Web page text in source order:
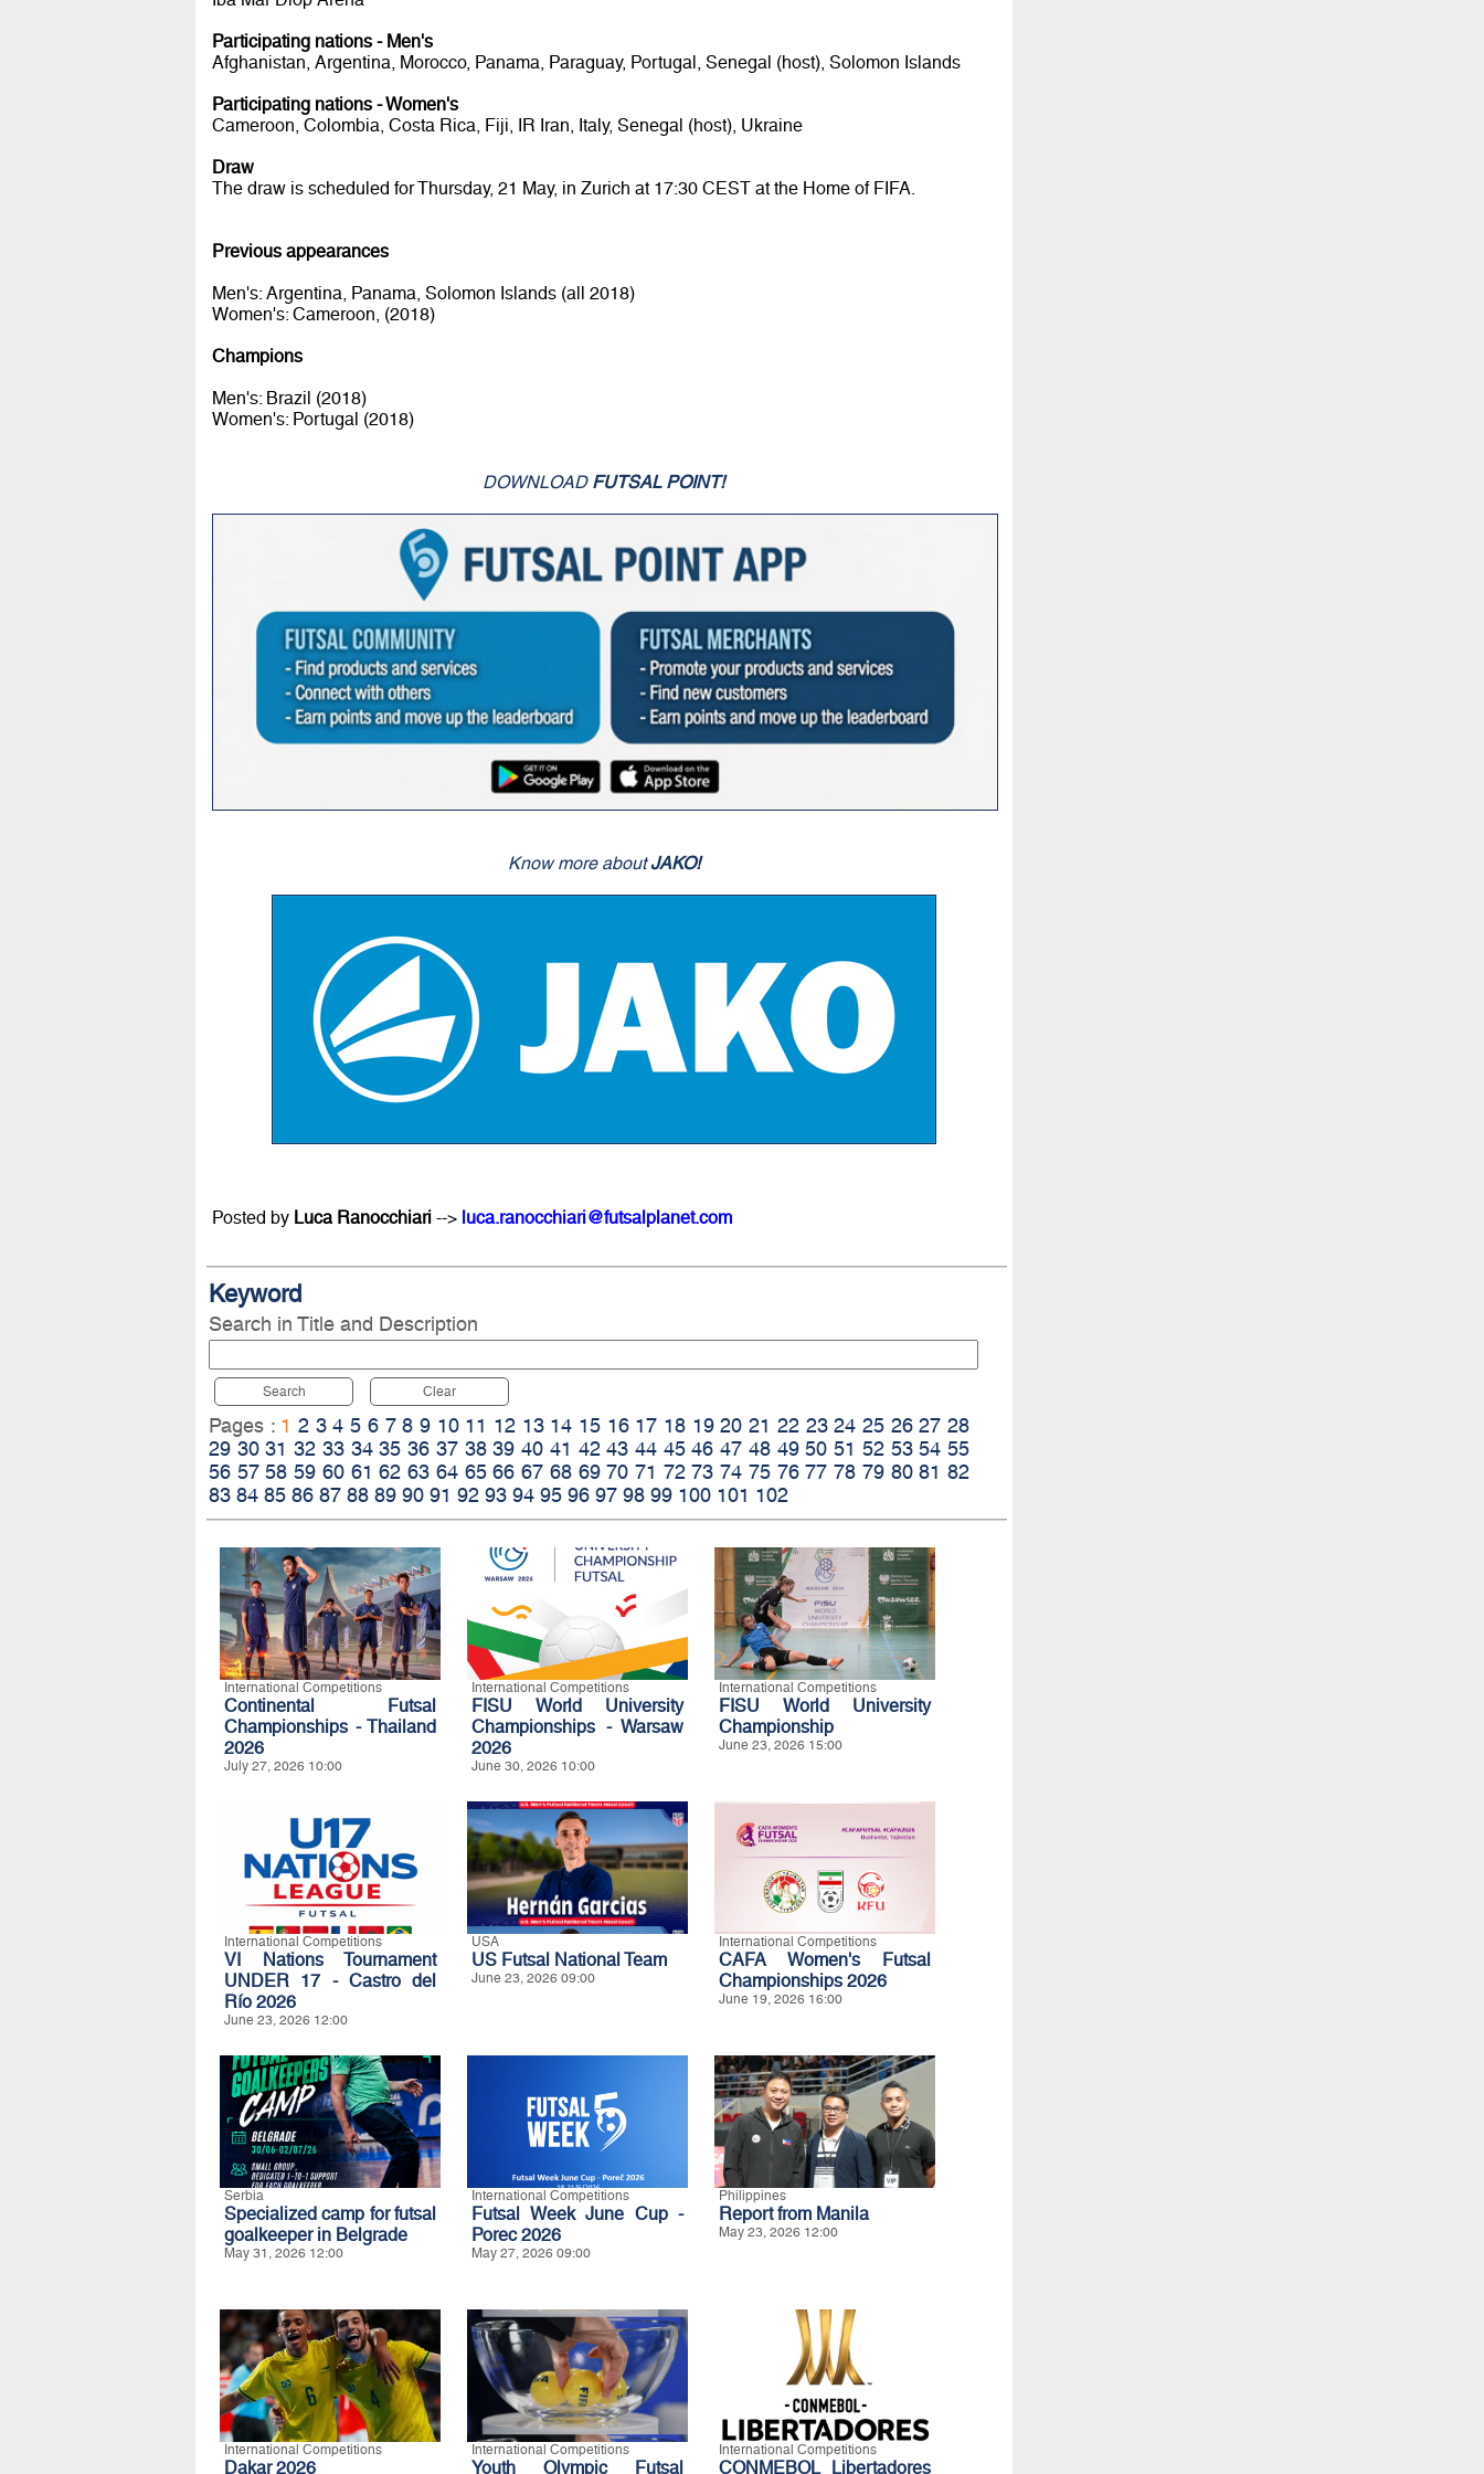
Participating nations - Men's
Afghanistan, Argentina, Morocco, Panama, Paraguay, Portugal, Senegal (host), Solomon Islands
Participating nations - Women's
Cameroon, Colombia, Costa Rica, Fiji, IR Iran, Italy, Senegal (host), Ukraine
Draw
The draw is scheduled for Thursday, 21 May, in Zurich at 17:30 CEST at the Home of FIFA.
Previous appearances
Men's: Argentina, Panama, Solomon Islands (all 2018)
Women's: Cameroon, (2018)
Champions
Men's: Brazil (2018)
Women's: Portugal (2018)
DOWNLOAD FUTSAL POINT!
Know more aboutJAKO!
Posted by Luca Ranocchiari--> luca.ranocchiari@futsalplanet.com
Keyword
Search in Title and Description
Search Clear
Pages : 1 2 3 4 5 6 7 8 9 10 11 12 13 14 15 16 17 18 19 20 21 22 23 24 25 26 27 28
29 30 31 32 33 34 35 36 37 38 39 40 41 42 43 44 45 46 47 48 49 50 51 52 53 54 55
56 57 58 59 60 61 62 63 64 65 66 67 68 69 70 71 72 73 74 75 76 77 78 79 80 81 82
83 84 85 86 87 88 89 90 91 92 93 94 95 96 97 98 99 100 101 102
International Competitions
Continental Futsal
Championships - Thailand
2026
July 27, 2026 10:00
International Competitions
FISU World University
Championships - Warsaw
2026
June 30, 2026 10:00
International Competitions
FISU World University
Championship
June 23, 2026 15:00
International Competitions
VI Nations Tournament
UNDER 17 - Castro del
Río 2026
June 23, 2026 12:00
USA
US Futsal National Team
June 23, 2026 09:00
International Competitions
CAFA Women's Futsal
Championships 2026
June 19, 2026 16:00
Serbia
Specialized camp for futsal
goalkeeper in Belgrade
May 31, 2026 12:00
International Competitions
Futsal Week June Cup -
Porec 2026
May 27, 2026 09:00
Philippines
Report from Manila
May 23, 2026 12:00
International Competitions
Dakar 2026
International Competitions
Youth Olympic Futsal
International Competitions
CONMEBOL Libertadores